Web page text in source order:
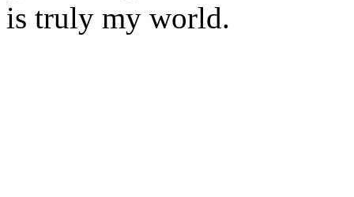
is truly my world.